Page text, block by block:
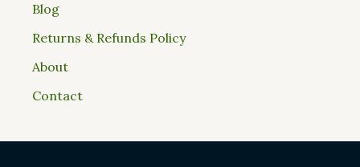
Blog
Returns & Refunds Policy
About
Contact